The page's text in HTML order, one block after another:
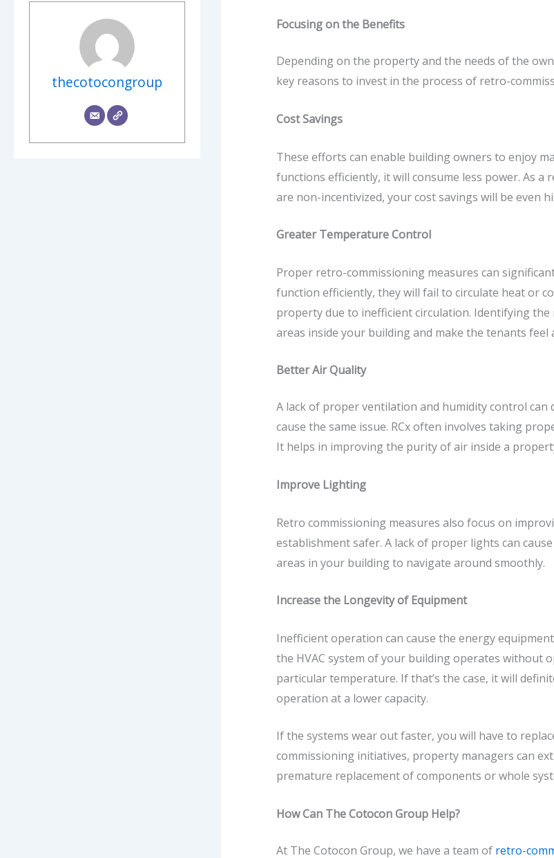
thecotocongroup
Focusing on the Benefits
Depending on the property and the needs of the
key reasons to invest in the process of retro-
Cost Savings
These efforts can enable building owners to enjoy
functions efficiently, it will consume less power. As
are non-incentivized, your cost savings will be even
Greater Temperature Control
Proper retro-commissioning measures can
function efficiently, they will fail to circulate heat or
property due to inefficient circulation. Identifying
areas inside your building and make the tenants feel
Better Air Quality
A lack of proper ventilation and humidity control
cause the same issue. RCx often involves taking
It helps in improving the purity of air inside a
Improve Lighting
Retro commissioning measures also focus on
establishment safer. A lack of proper lights can
areas in your building to navigate around smoothly.
Increase the Longevity of Equipment
Inefficient operation can cause the energy
the HVAC system of your building operates without
particular temperature. If that’s the case, it will
operation at a lower capacity.
If the systems wear out faster, you will have to
commissioning initiatives, property managers can
premature replacement of components or whole
How Can The Cotocon Group Help?
At The Cotocon Group, we have a team of retro-